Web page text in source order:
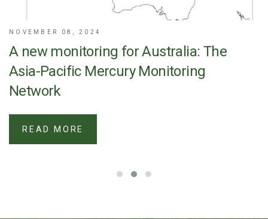
NOVEMBER 08, 2024
A new monitoring for Australia: The
Asia-Pacific Mercury Monitoring
Network
READ MORE